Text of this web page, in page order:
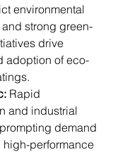
environmental
strong green-
drive
adoption of eco-
Rapid
and industrial
demand
high-performance